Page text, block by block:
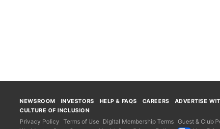
NEWSROOM INVESTORS HELP & FAQS CAREERS ADVERTISE
CULTURE OF INCLUSION
Privacy Policy Terms of Use Digital Membership Terms Guest & Club